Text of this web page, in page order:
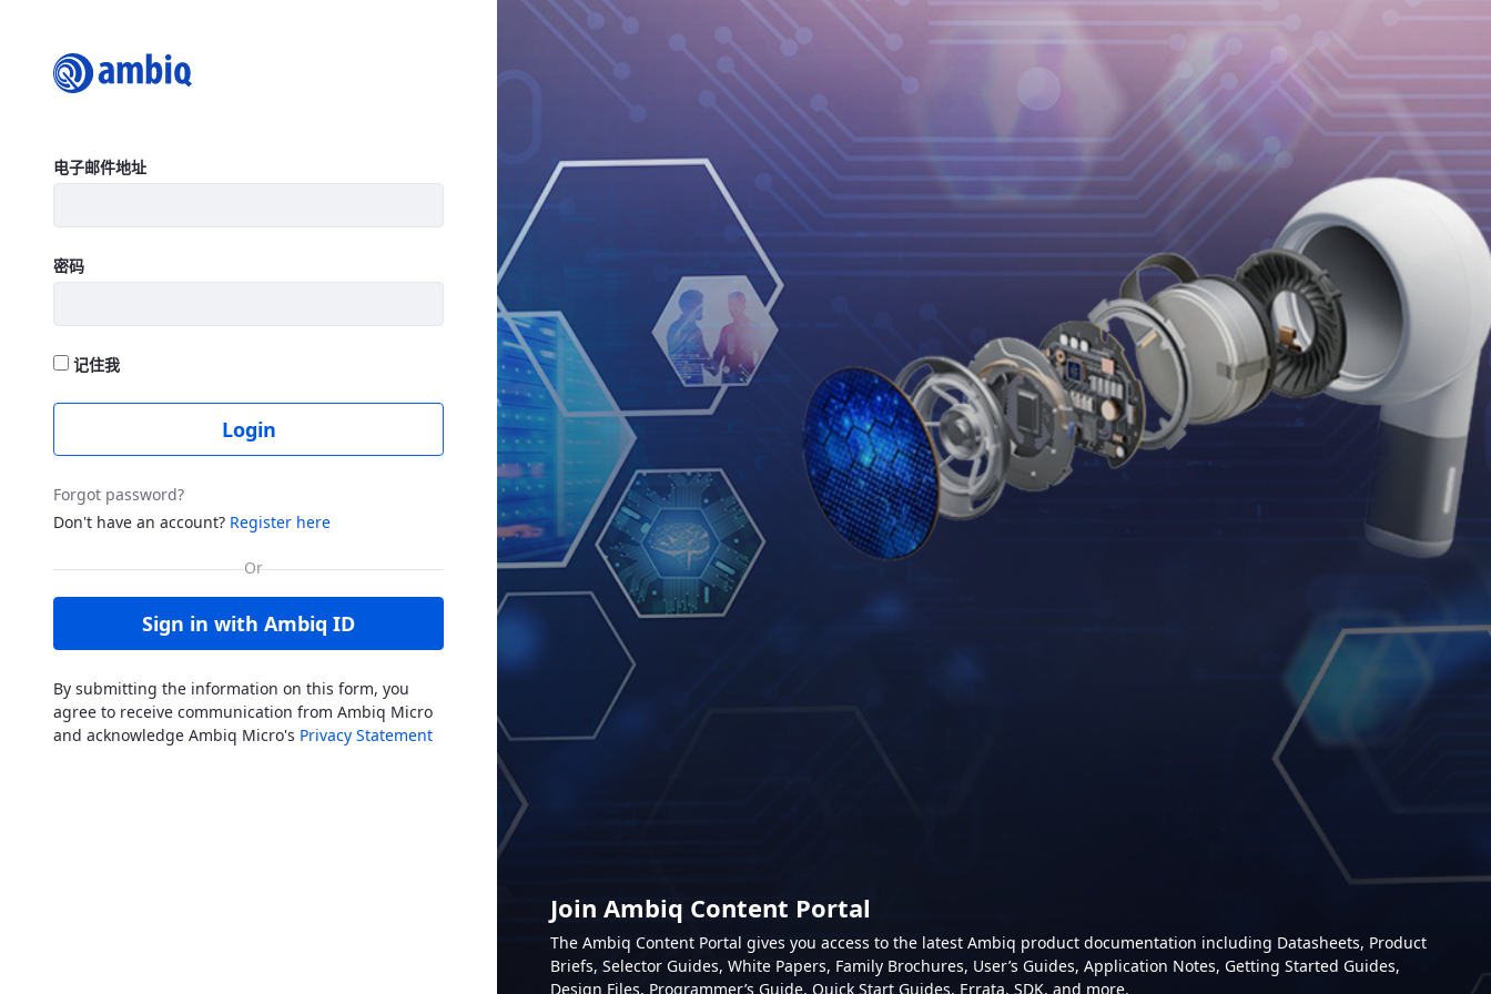
登录
电子邮件地址
密码
记住我
Login
Forgot password?
Don't have an account? Register here
Sign in with Ambiq ID
By submitting the information on this form, you
agree to receive communication from Ambiq Micro
and acknowledge Ambiq Micro's Privacy Statement
Join Ambiq Content Portal
The Ambiq Content Portal gives you access to the latest Ambiq product documentation including Datasheets, Product
Briefs, Selector Guides, White Papers, Family Brochures, User’s Guides, Application Notes, Getting Started Guides,
Design Files, Programmer’s Guide, Quick Start Guides, Errata, SDK, and more.